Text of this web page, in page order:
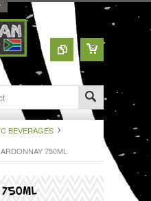
BEVERAGES
750ML
750ML